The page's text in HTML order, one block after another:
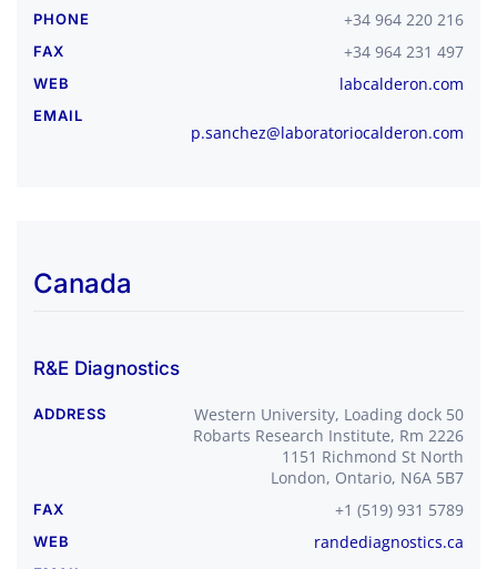
PHONE +34 964 220 216
FAX +34 964 231 497
WEB labcalderon.com
EMAIL
p.sanchez@laboratoriocalderon.com
Canada
R&E Diagnostics
ADDRESS
Western University, Loading dock 50
Robarts Research Institute, Rm 2226
1151 Richmond St North
London, Ontario, N6A 5B7
FAX +1 (519) 931 5789
WEB randediagnostics.ca